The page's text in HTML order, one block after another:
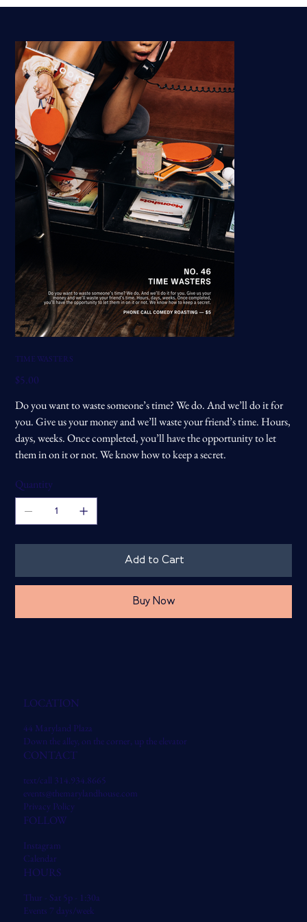
TIME WASTERS
Price
$5.00
Do you want to waste someone’s time? We do. And we’ll do it for
you. Give us your money and we’ll waste your friend’s time. Hours,
days, weeks. Once completed, you’ll have the opportunity to let
them in on it or not. We know how to keep a secret.
Quantity
Add to Cart
Buy Now
LOCATION
44 Maryland Plaza
Down the alley, on the corner, up the elevator
CONTACT
text/call 314.934.8665
events@themarylandhouse.com
Privacy Policy
FOLLOW
Instagram
Calendar
HOURS
Thur - Sat 5p - 1:30a
Events 7 days/week